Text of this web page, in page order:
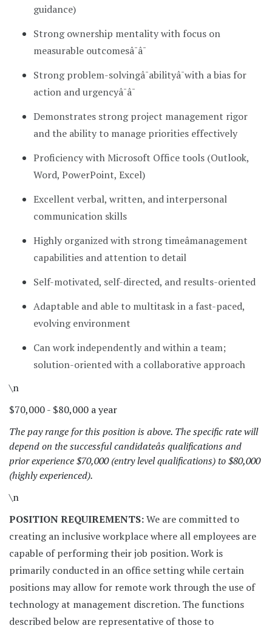
guidance)
Strong ownership mentality with focus on
measurable outcomesâ¯â¯
Strong problem-solvingâ¯abilityâ¯with a bias for
action and urgencyâ¯â¯
Demonstrates strong project management rigor
and the ability to manage priorities effectively
Proficiency with Microsoft Office tools (Outlook,
Word, PowerPoint, Excel)
Excellent verbal, written, and interpersonal
communication skills
Highly organized with strong timeâmanagement
capabilities and attention to detail
Self-motivated, self-directed, and results-oriented
Adaptable and able to multitask in a fast-paced,
evolving environment
Can work independently and within a team;
solution-oriented with a collaborative approach
\n
$70,000 - $80,000 a year
The pay range for this position is above. The specific rate will
depend on the successful candidateâs qualifications and
prior experience $70,000 (entry level qualifications) to $80,000
(highly experienced).
\n
POSITION REQUIREMENTS:We are committed to
creating an inclusive workplace where all employees are
capable of performing their job position. Work is
primarily conducted in an office setting while certain
positions may allow for remote work through the use of
technology at management discretion. The functions
described below are representative of those to